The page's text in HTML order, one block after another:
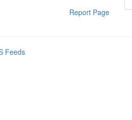
Report Page
Feeds